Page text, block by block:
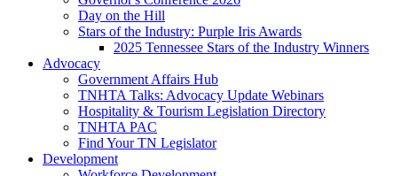
Day on the Hill
Stars of the Industry: Purple Iris Awards
2025 Tennessee Stars of the Industry Winners
Advocacy
Government Affairs Hub
TNHTA Talks: Advocacy Update Webinars
Hospitality & Tourism Legislation Directory
TNHTA PAC
Find Your TN Legislator
Development